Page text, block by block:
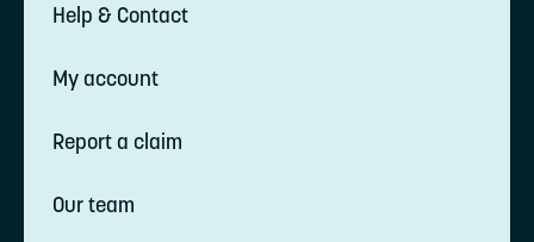
Help & Contact
My account
Report a claim
Our team